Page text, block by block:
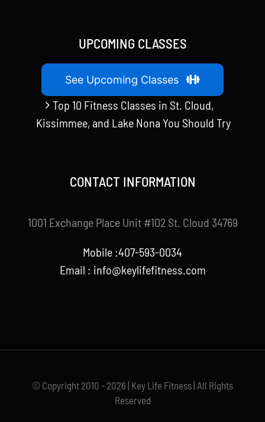
UPCOMING CLASSES
See Upcoming Classes
Top 10 Fitness Classes in St. Cloud,
Kissimmee, and Lake Nona You Should Try
CONTACT INFORMATION
1001 Exchange Place Unit #102 St. Cloud 34769
Mobile :407-593-0034
Email : info@keylifefitness.com
© Copyright 2010 - 2026 | Key Life Fitness | All Rights
Reserved